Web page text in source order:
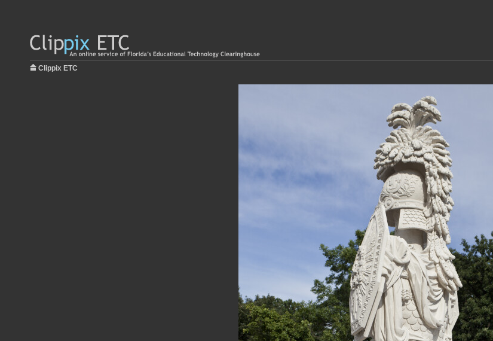
Clippix ETC